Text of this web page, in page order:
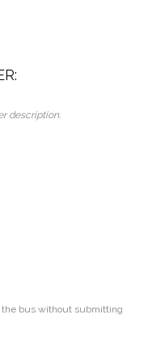
description.
the bus without submitting